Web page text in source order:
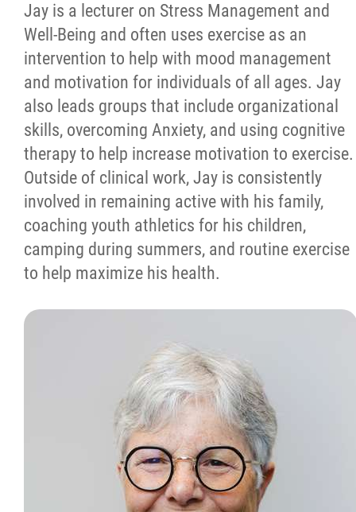
Jay is a lecturer on Stress Management and
Well-Being and often uses exercise as an
intervention to help with mood management
and motivation for individuals of all ages. Jay
also leads groups that include organizational
skills, overcoming Anxiety, and using cognitive
therapy to help increase motivation to exercise.
Outside of clinical work, Jay is consistently
involved in remaining active with his family,
coaching youth athletics for his children,
camping during summers, and routine exercise
to help maximize his health.